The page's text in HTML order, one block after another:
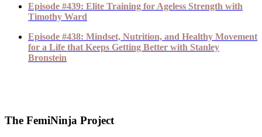
Episode #439: Elite Training for Ageless Strength with
Timothy Ward
Episode #438: Mindset, Nutrition, and Healthy Movement
for a Life that Keeps Getting Better with Stanley
Bronstein
The FemiNinja Project